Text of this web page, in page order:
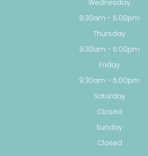
Wednesday
9:30am - 5:00pm
Thursday
9:30am - 5:00pm
Friday
9:30am - 5:00pm
Saturday
Closed
Sunday
Closed